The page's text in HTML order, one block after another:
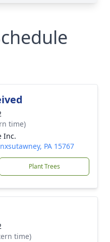
time)
Inc.
PA 15767
Plant Trees
time)